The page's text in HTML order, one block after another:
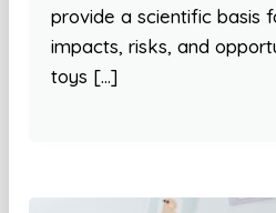
provide a scientific basis
impacts, risks, and
toys […]